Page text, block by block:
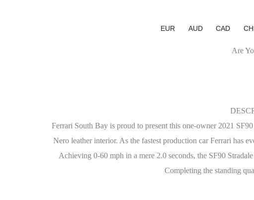
EUR AUD CAD
Are
Ferrari South Bay is proud to present this one-owner 2021
Nero leather interior. As the fastest production car Ferrari has
Achieving 0-60 mph in a mere 2.0 seconds, the SF90
Completing the standing